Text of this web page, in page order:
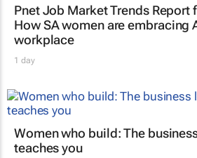
Pnet Job Market Trends Report
How SA women are embracing
workplace
1 day
Women who build: The
teaches you